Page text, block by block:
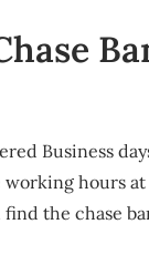
Business
hours at
the chase